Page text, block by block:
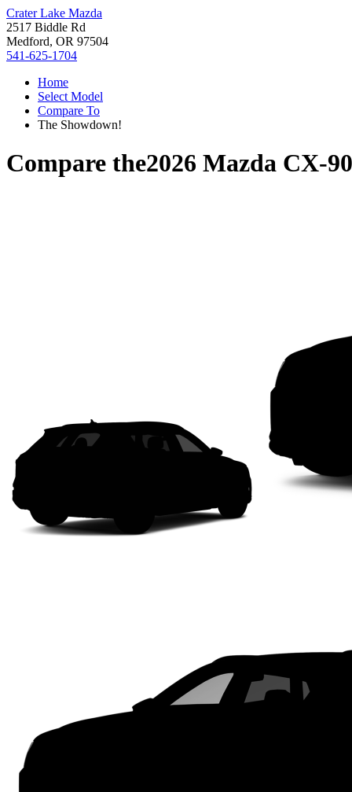
Crater Lake Mazda
2517 Biddle Rd
Medford, OR 97504
541-625-1704
Home
Select Model
Compare To
The Showdown!
Compare the2026 Mazda CX-90